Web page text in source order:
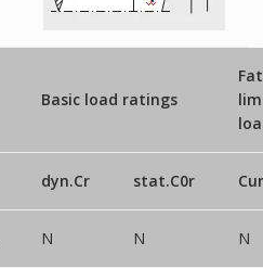
Basic load ratings
dyn.Cr stat.C0r Cur
N N N